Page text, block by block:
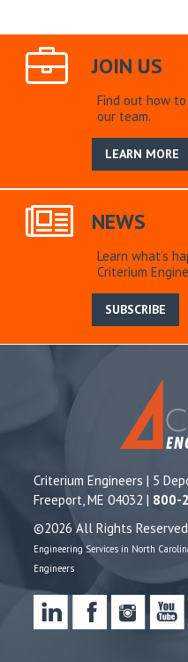
JOIN US
Find out how
our team.
LEARN MORE
NEWS
Learn what’s
Criterium
SUBSCRIBE
Criterium Engineers | 5
Freeport, ME 04032 | 800-
©2026 All Rights
Engineering Services in North
Engineers